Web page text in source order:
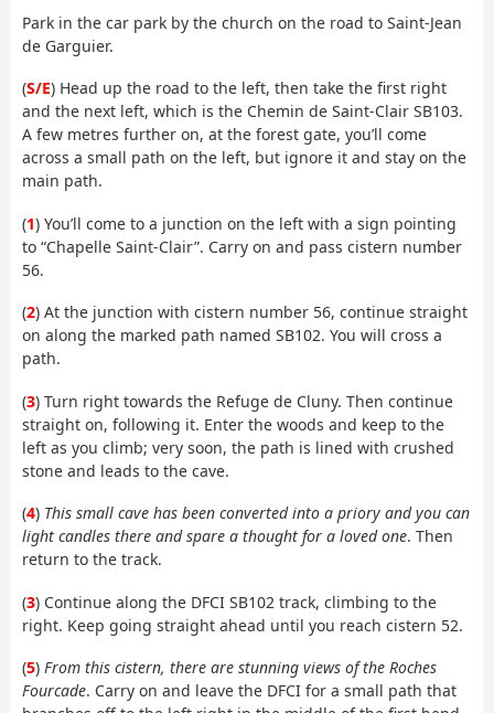
Park in the car park by the church on the road to Saint-Jean
de Garguier.
(S/E) Head up the road to the left, then take the first right
and the next left, which is the Chemin de Saint-Clair SB103.
A few metres further on, at the forest gate, you’ll come
across a small path on the left, but ignore it and stay on the
main path.
(1) You’ll come to a junction on the left with a sign pointing
to “Chapelle Saint-Clair”. Carry on and pass cistern number
56.
(2) At the junction with cistern number 56, continue straight
on along the marked path named SB102. You will cross a
path.
(3) Turn right towards the Refuge de Cluny. Then continue
straight on, following it. Enter the woods and keep to the
left as you climb; very soon, the path is lined with crushed
stone and leads to the cave.
(4) This small cave has been converted into a priory and you can
light candles there and spare a thought for a loved one. Then
return to the track.
(3) Continue along the DFCI SB102 track, climbing to the
right. Keep going straight ahead until you reach cistern 52.
(5) From this cistern, there are stunning views of the Roches
Fourcade. Carry on and leave the DFCI for a small path that